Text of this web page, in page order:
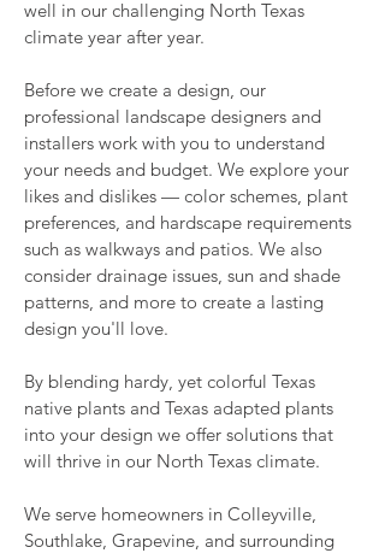
well in our challenging North Texas
climate year after year.
Before we create a design, our
professional landscape designers and
installers work with you to understand
your needs and budget. We explore your
likes and dislikes — color schemes, plant
preferences, and hardscape requirements
such as walkways and patios. We also
consider drainage issues, sun and shade
patterns, and more to create a lasting
design you'll love.
By blending hardy, yet colorful Texas
native plants and Texas adapted plants
into your design we offer solutions that
will thrive in our North Texas climate.
We serve homeowners in Colleyville,
Southlake, Grapevine, and surrounding